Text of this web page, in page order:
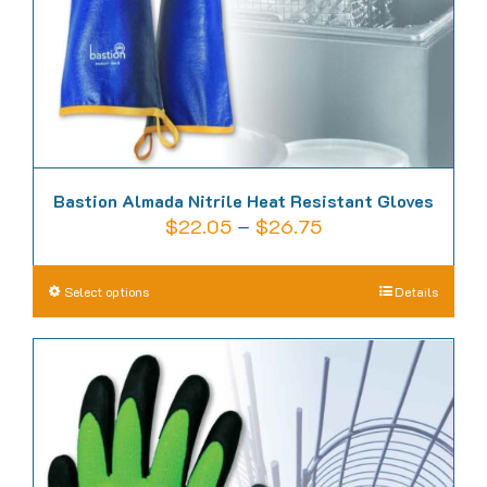
the
Bastion Almada Nitrile Heat Resistant Gloves
$22.05 – $26.75Price
$22.05
through
$26.75
Select options
product
multiple
variants.
The
options
Details